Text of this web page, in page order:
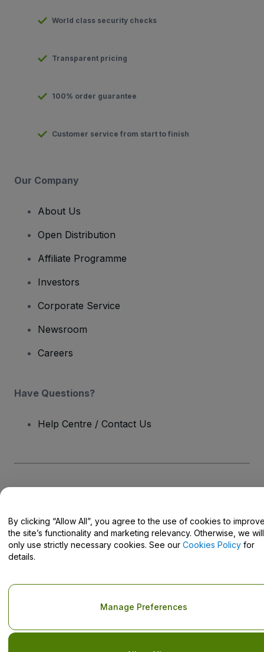
World class security checks
Transparent pricing
100% order guarantee
Customer service from start to finish
Our Company
About Us
Open Distribution
Affiliate Programme
Investors
Corporate Service
Newsroom
Careers
Have Questions?
Help Centre / Contact Us
Privacy Policy
Do Not Share My Personal Information/Your Privacy Choices
By clicking “Allow All”, you agree to the use of cookies to
the site’s functionality and marketing relevancy. Otherwise, we will
only use strictly necessary cookies. See our Cookies Policy for
details.
Manage Preferences